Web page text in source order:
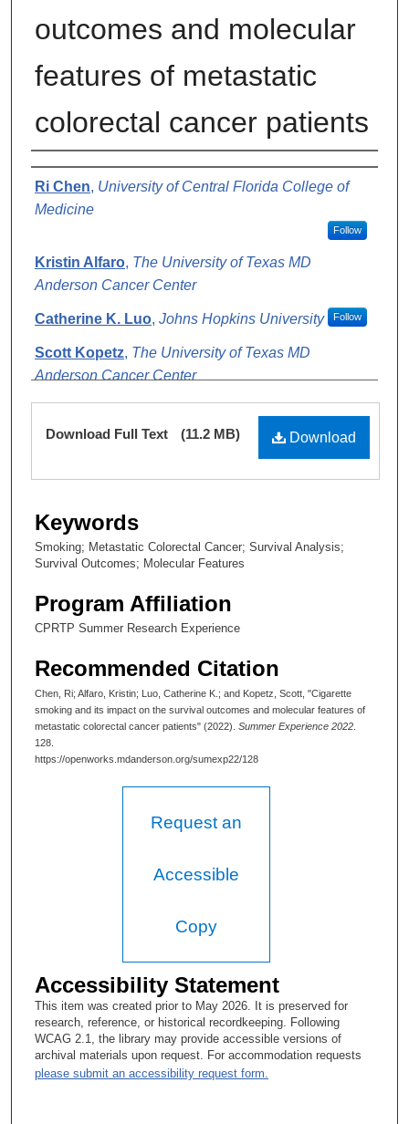
outcomes and molecular
features of metastatic
colorectal cancer patients
Authors
Ri Chen, University of Central Florida College of
Medicine
Follow
Kristin Alfaro, The University of Texas MD
Anderson Cancer Center
Catherine K. Luo, Johns Hopkins University Follow
Scott Kopetz, The University of Texas MD
Anderson Cancer Center
Files
Download
Download Full Text (11.2 MB)
Keywords
Smoking; Metastatic Colorectal Cancer; Survival Analysis;
Survival Outcomes; Molecular Features
Program Affiliation
CPRTP Summer Research Experience
Recommended Citation
Chen, Ri; Alfaro, Kristin; Luo, Catherine K.; and Kopetz, Scott, "Cigarette
smoking and its impact on the survival outcomes and molecular features of
metastatic colorectal cancer patients" (2022). Summer Experience 2022
128.
https://openworks.mdanderson.org/sumexp22/128
Request an
Accessible
Copy
Accessibility Statement
This item was created prior to May 2026. It is preserved for
research, reference, or historical recordkeeping. Following
WCAG 2.1, the library may provide accessible versions of
archival materials upon request. For accommodation requests
please submit an accessibility request form.